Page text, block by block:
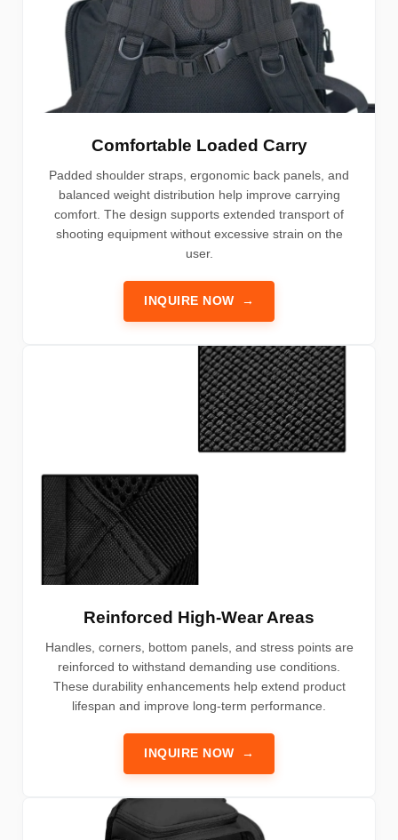
Comfortable Loaded Carry
Padded shoulder straps, ergonomic back panels, and
balanced weight distribution help improve carrying
comfort. The design supports extended transport of
shooting equipment without excessive strain on the
user.
INQUIRE NOW →
Reinforced High-Wear Areas
Handles, corners, bottom panels, and stress points are
reinforced to withstand demanding use conditions.
These durability enhancements help extend product
lifespan and improve long-term performance.
INQUIRE NOW →